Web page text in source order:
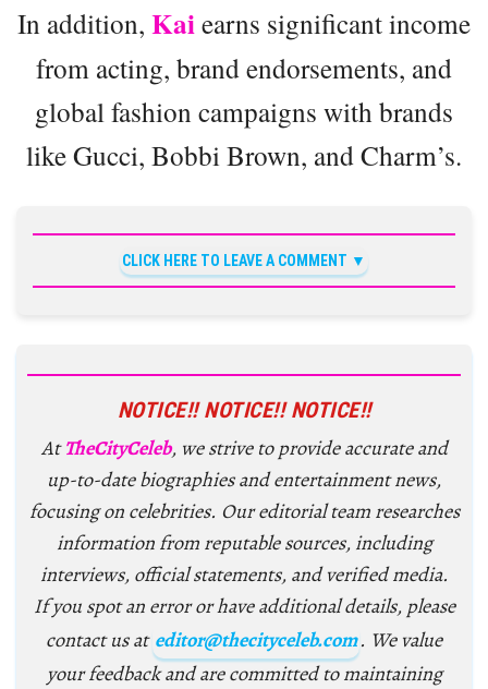
In addition, Kaiearns significant income
from acting, brand endorsements, and
global fashion campaigns with brands
like Gucci, Bobbi Brown, and Charm’s.
CLICK HERE TO LEAVE A COMMENT
NOTICE!! NOTICE!! NOTICE!!
AtTheCityCeleb, we strive to provide accurate and
up-to-date biographies and entertainment news,
focusing on celebrities. Our editorial team researches
information from reputable sources, including
interviews, official statements, and verified media.
If you spot an error or have additional details, please
contact us at editor@thecityceleb.com. We value
your feedback and are committed to maintaining